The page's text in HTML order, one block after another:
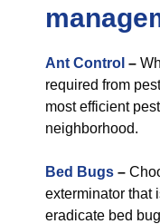
Ant Control –
required from
most efficient
neighborhood.
Bed Bugs –
exterminator that
eradicate bed